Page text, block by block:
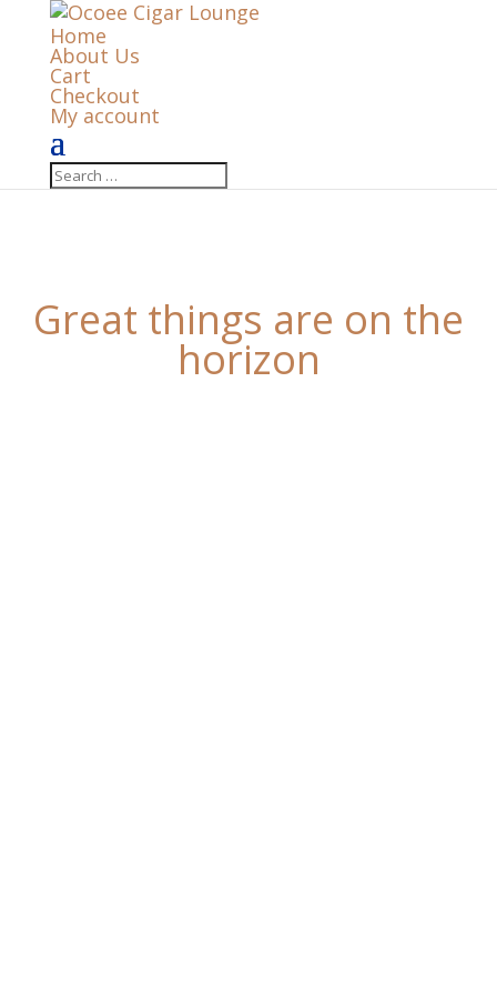
Home
About Us
Cart
Checkout
My account
Great things are on the
horizon